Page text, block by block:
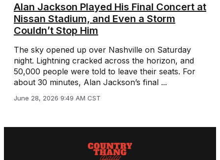
Alan Jackson Played His Final Concert at
Nissan Stadium, and Even a Storm
Couldn’t Stop Him
The sky opened up over Nashville on Saturday
night. Lightning cracked across the horizon, and
50,000 people were told to leave their seats. For
about 30 minutes, Alan Jackson’s final ...
June 28, 2026 9:49 AM CST